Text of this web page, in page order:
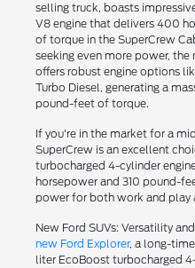
selling truck, boasts
V8 engine that delivers 400
of torque in the SuperCrew
seeking even more power, the
offers robust engine options
Turbo Diesel, generating a
pound-feet of torque.
If you're in the market for a
SuperCrew is an excellent
turbocharged 4-cylinder
horsepower and 310 pound-
power for both work and play
New Ford SUVs: Versatility
new Ford Explorer, a long-
liter EcoBoost turbocharged